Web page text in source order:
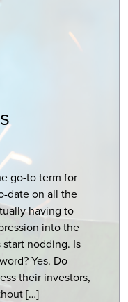
go-to term for
date on all the
having to
into the
nodding. Is
Yes. Do
their investors,
[…]